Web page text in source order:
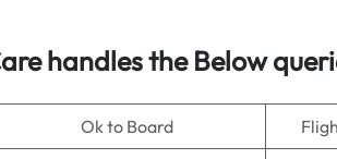
handles the Below
Ok to Board